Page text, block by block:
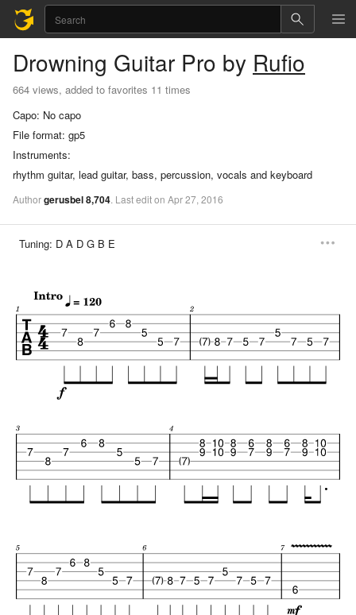
Drowning Guitar Pro by Rufio
664 views, added to favorites 11 times
Capo: No capo
File format: gp5
Instruments:
rhythm guitar, lead guitar, bass, percussion, vocals and keyboard
Authorgerusbel8,704. Lastediton Apr27, 2016
Tuning: D A D G B E